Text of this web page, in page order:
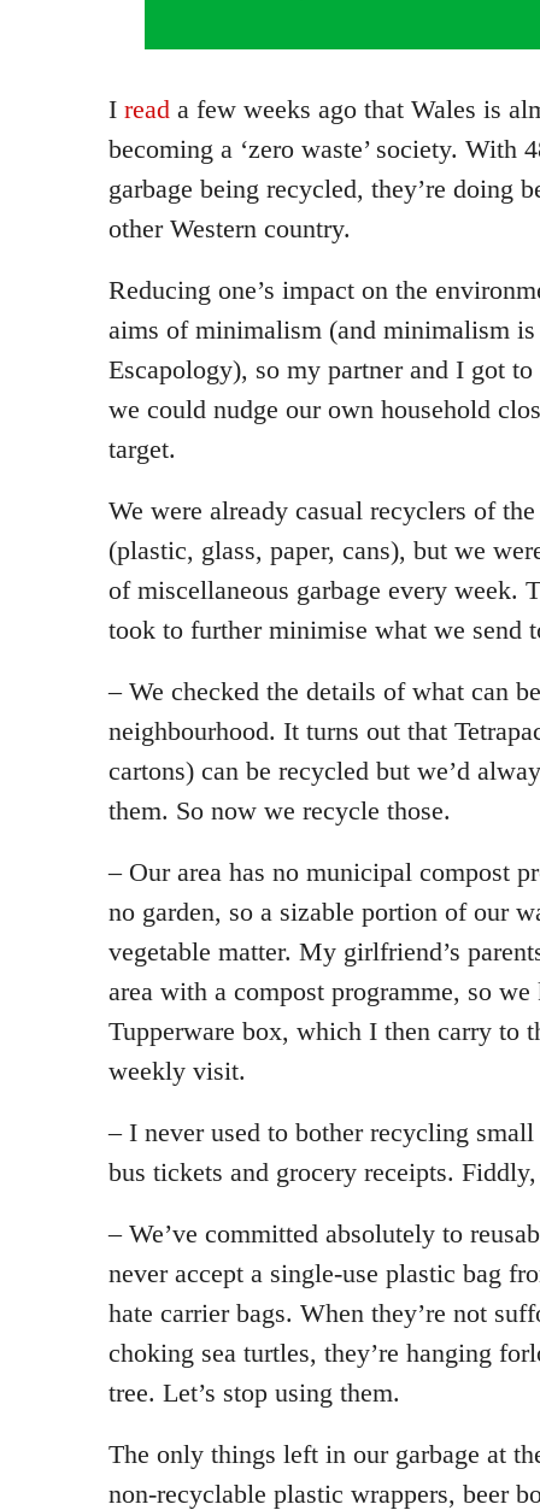
I read a few weeks ago that Wales is
becoming a ‘zero waste’ society. With
garbage being recycled, they’re doing
other Western country.
Reducing one’s impact on the
aims of minimalism (and minimalism
Escapology), so my partner and I got
we could nudge our own household
target.
We were already casual recyclers of
(plastic, glass, paper, cans), but we
of miscellaneous garbage every week.
took to further minimise what we send
– We checked the details of what can
neighbourhood. It turns out that
cartons) can be recycled but we’d
them. So now we recycle those.
– Our area has no municipal compost
no garden, so a sizable portion of our
vegetable matter. My girlfriend’s
area with a compost programme, so
Tupperware box, which I then carry to
weekly visit.
– I never used to bother recycling
bus tickets and grocery receipts.
– We’ve committed absolutely to
never accept a single-use plastic bag
hate carrier bags. When they’re not
choking sea turtles, they’re hanging
tree. Let’s stop using them.
The only things left in our garbage at
non-recyclable plastic wrappers, beer